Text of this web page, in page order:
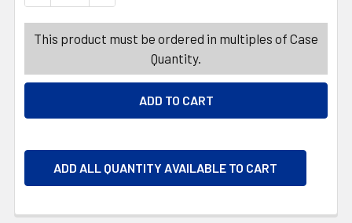
This product must be ordered in multiples of Case
Quantity.
ADD ALL QUANTITY AVAILABLE TO CART